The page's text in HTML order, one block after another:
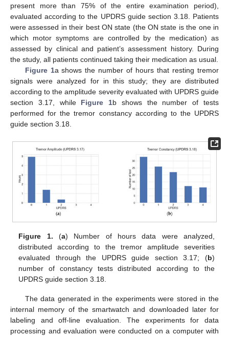
present more than 75% of the entire examination period),
evaluated according to the UPDRS guide section 3.18. Patients
were assessed in their best ON state (the ON state is the one in
which motor symptoms are controlled by the medication) as
assessed by clinical and patient’s assessment history. During
the study, all patients continued taking their medication as usual.
Figure 1a shows the number of hours that resting tremor
signals were analyzed for in this study; they are distributed
according to the amplitude severity evaluated with UPDRS guide
section 3.17, while Figure 1b shows the number of tests
performed for the tremor constancy according to the UPDRS
guide section 3.18.
Figure 1. (a) Number of hours data were analyzed,
distributed according to the tremor amplitude severities
evaluated through the UPDRS guide section 3.17; (b)
number of constancy tests distributed according to the
UPDRS guide section 3.18.
The data generated in the experiments were stored in the
internal memory of the smartwatch and downloaded later for
labeling and off-line evaluation. The experiments for data
processing and evaluation were conducted on a computer with